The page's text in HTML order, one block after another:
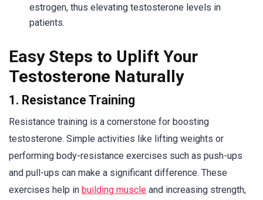
estrogen, thus elevating testosterone levels in
patients.
Easy Steps to Uplift Your
Testosterone Naturally
1. Resistance Training
Resistance training is a cornerstone for boosting
testosterone. Simple activities like lifting weights or
performing body-resistance exercises such as push-ups
and pull-ups can make a significant difference. These
exercises help in building muscle and increasing strength,